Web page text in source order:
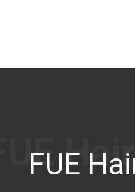
FUE